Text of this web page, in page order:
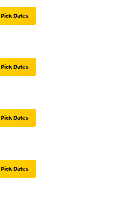
Pick Dates
Pick Dates
Pick Dates
Pick Dates